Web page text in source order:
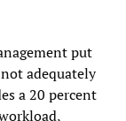
put
adequately
a 20 percent